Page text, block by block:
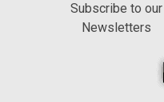
Subscribe to our
Newsletters